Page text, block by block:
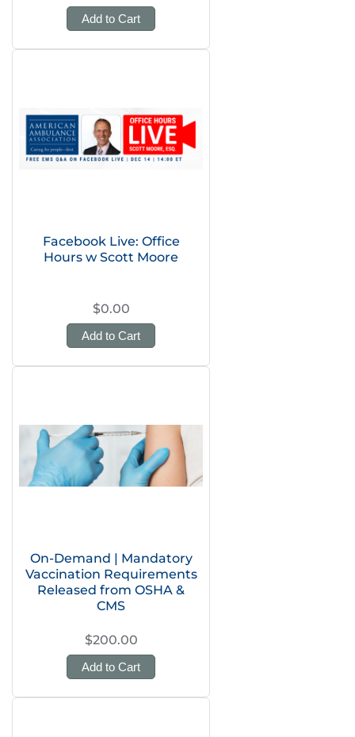
Add to Cart
Facebook Live: Office
Hours w Scott Moore
$0.00
Add to Cart
On-Demand | Mandatory
Vaccination Requirements
Released from OSHA &
CMS
$200.00
Add to Cart